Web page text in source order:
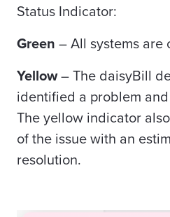
Status Indicator:
Green – All systems are
Yellow– The daisyBill
identified a problem
The yellow indicator
of the issue with an
resolution.